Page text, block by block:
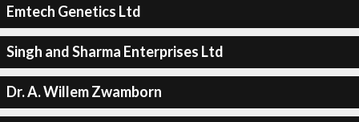
Emtech Genetics Ltd
Singh and Sharma Enterprises Ltd
Dr. A. Willem Zwamborn